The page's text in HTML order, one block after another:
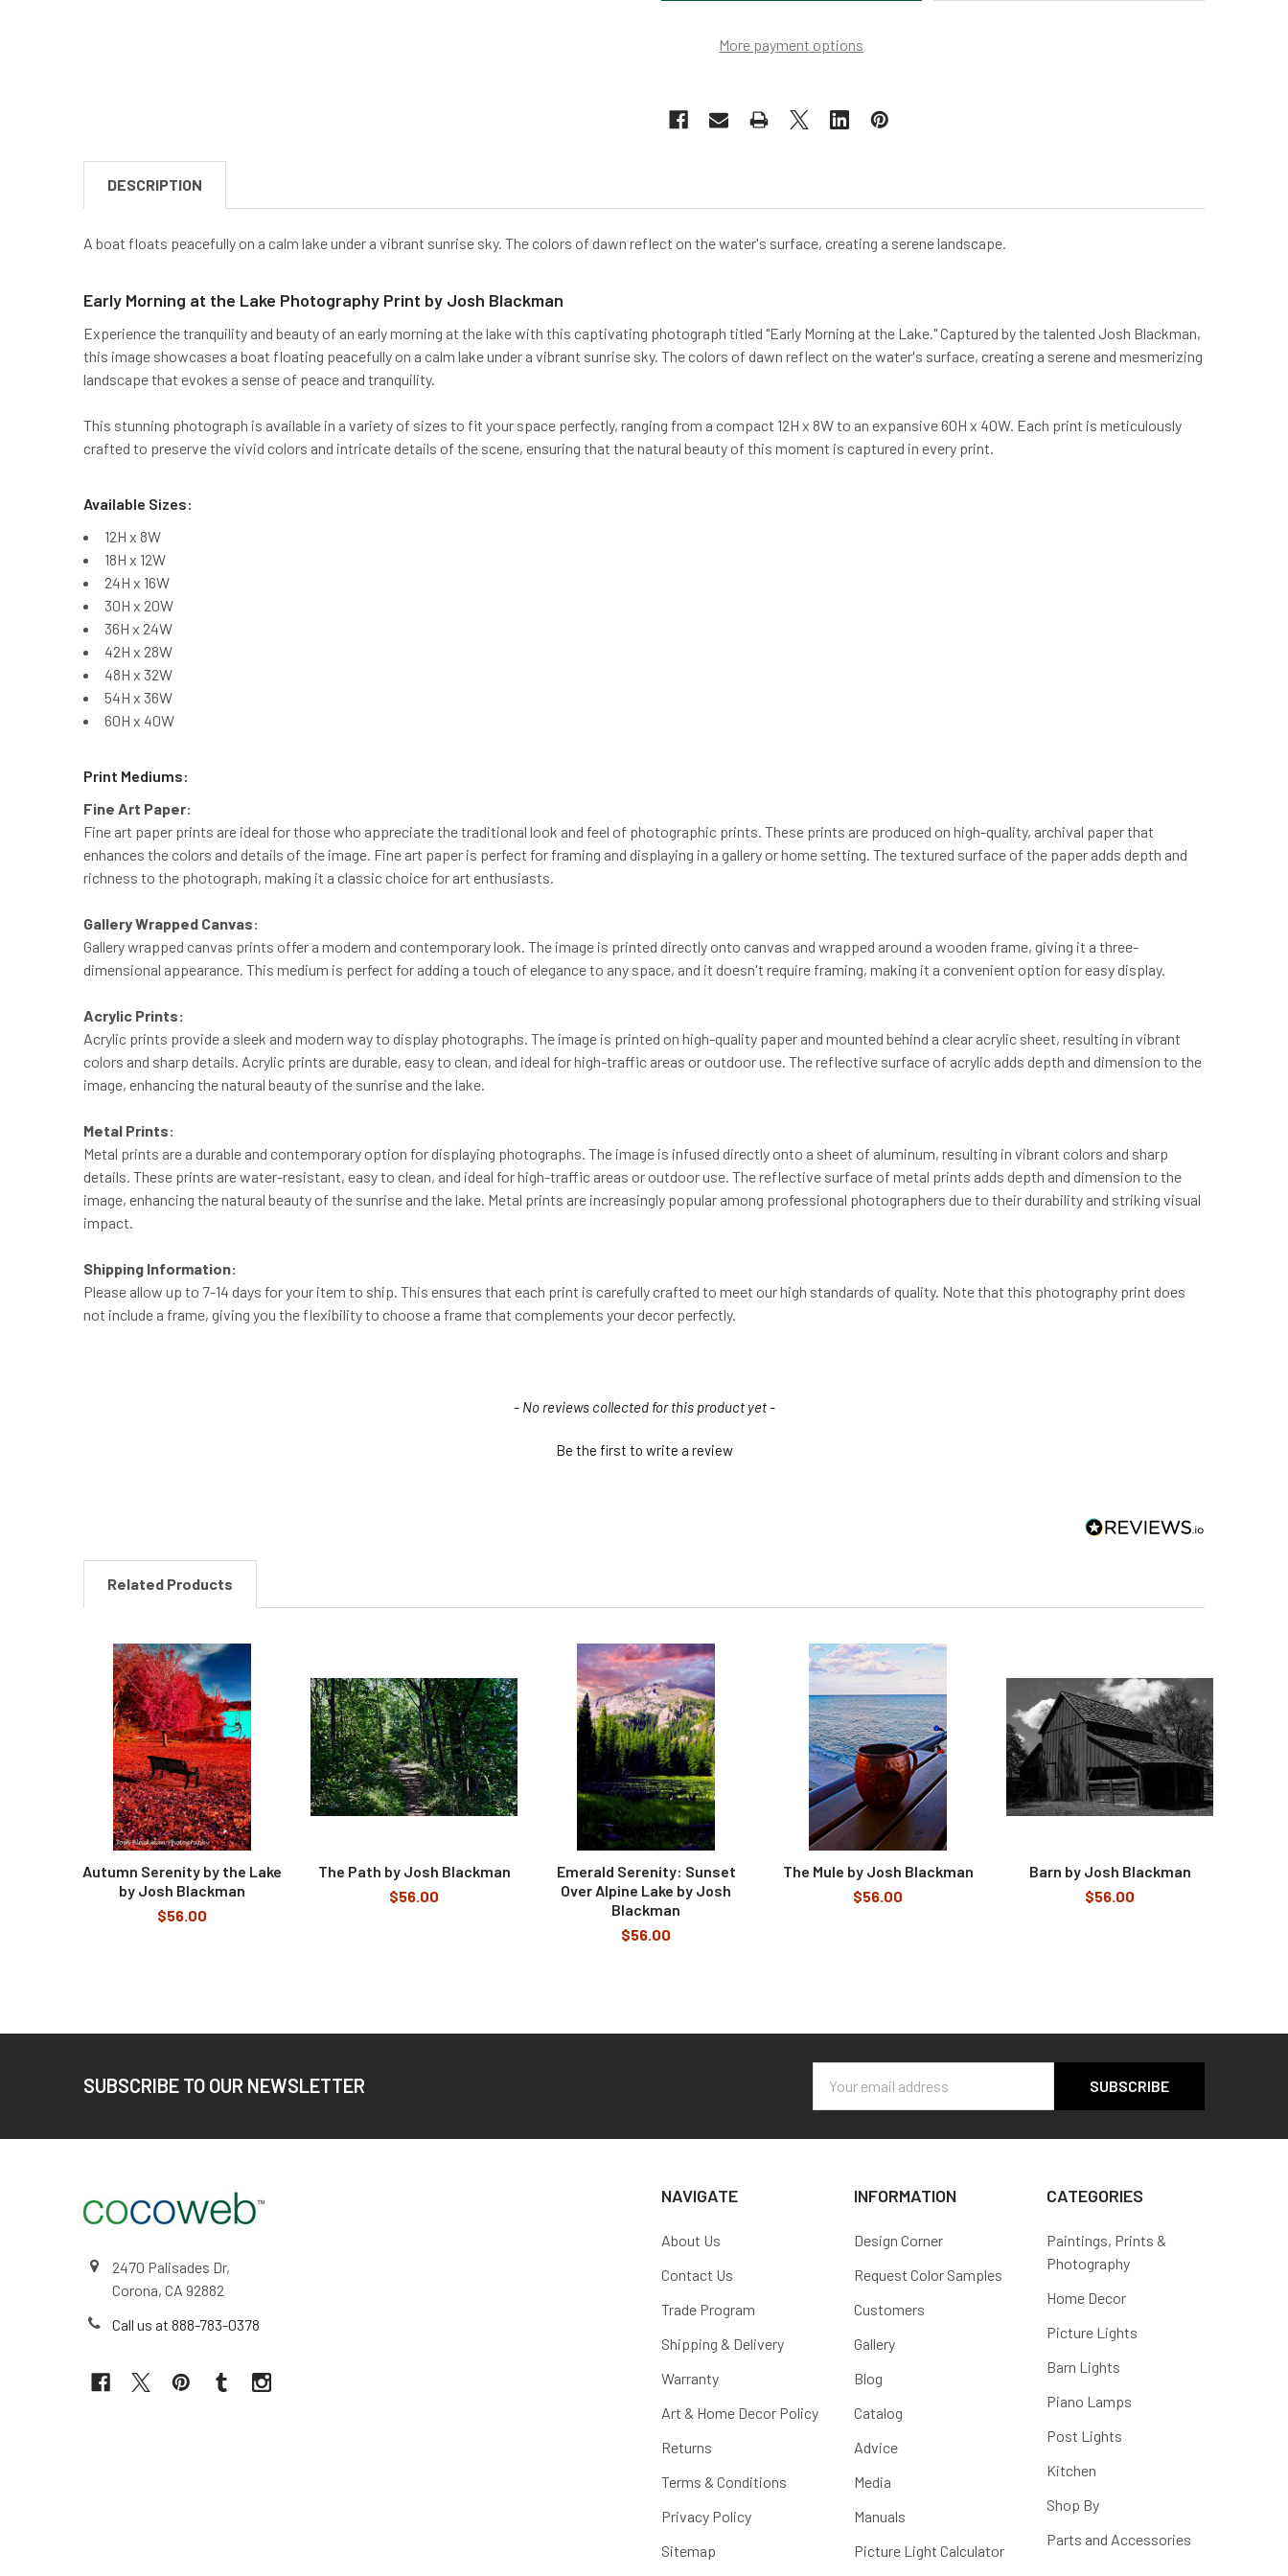
More payment options
DESCRIPTION
A boat floats peacefully on a calm lake under a vibrant sunrise sky. The colors of dawn reflect on the water's surface, creating a serene landscape.
Early Morning at the Lake Photography Print by Josh Blackman
Experience the tranquility and beauty of an early morning at the lake with this captivating photograph titled "Early Morning at the Lake." Captured by the talented Josh Blackman,
this image showcases a boat floating peacefully on a calm lake under a vibrant sunrise sky. The colors of dawn reflect on the water's surface, creating a serene and mesmerizing
landscape that evokes a sense of peace and tranquility.
This stunning photograph is available in a variety of sizes to fit your space perfectly, ranging from a compact 12H x 8W to an expansive 60H x 40W. Each print is meticulously
crafted to preserve the vivid colors and intricate details of the scene, ensuring that the natural beauty of this moment is captured in every print.
Available Sizes:
12H x 8W
18H x 12W
24H x 16W
30H x 20W
36H x 24W
42H x 28W
48H x 32W
54H x 36W
60H x 40W
Print Mediums:
Fine Art Paper:
Fine art paper prints are ideal for those who appreciate the traditional look and feel of photographic prints. These prints are produced on high-quality, archival paper that
enhances the colors and details of the image. Fine art paper is perfect for framing and displaying in a gallery or home setting. The textured surface of the paper adds depth and
richness to the photograph, making it a classic choice for art enthusiasts.
Gallery Wrapped Canvas:
Gallery wrapped canvas prints offer a modern and contemporary look. The image is printed directly onto canvas and wrapped around a wooden frame, giving it a three-
dimensional appearance. This medium is perfect for adding a touch of elegance to any space, and it doesn't require framing, making it a convenient option for easy display.
Acrylic Prints:
Acrylic prints provide a sleek and modern way to display photographs. The image is printed on high-quality paper and mounted behind a clear acrylic sheet, resulting in vibrant
colors and sharp details. Acrylic prints are durable, easy to clean, and ideal for high-traffic areas or outdoor use. The reflective surface of acrylic adds depth and dimension to the
image, enhancing the natural beauty of the sunrise and the lake.
Metal Prints:
Metal prints are a durable and contemporary option for displaying photographs. The image is infused directly onto a sheet of aluminum, resulting in vibrant colors and sharp
details. These prints are water-resistant, easy to clean, and ideal for high-traffic areas or outdoor use. The reflective surface of metal prints adds depth and dimension to the
image, enhancing the natural beauty of the sunrise and the lake. Metal prints are increasingly popular among professional photographers due to their durability and striking visual
impact.
Shipping Information:
Please allow up to 7-14 days for your item to ship. This ensures that each print is carefully crafted to meet our high standards of quality. Note that this photography print does
not include a frame, giving you the flexibility to choose a frame that complements your decor perfectly.
- No reviews collected for this product yet -
Be the first to write a review
Related Products
Related
Products
Autumn Serenity by the Lake
by Josh Blackman
$56.00
The Path by Josh Blackman
$56.00
Emerald Serenity: Sunset
Over Alpine Lake by Josh
Blackman
$56.00
The Mule by Josh Blackman
$56.00
Barn by Josh Blackman
$56.00
SUBSCRIBE TO OUR NEWSLETTER
Address
2470 Palisades Dr,
Corona, CA 92882
Call us at 888-783-0378
NAVIGATE
About Us
Contact Us
Trade Program
Shipping & Delivery
Warranty
Art & Home Decor Policy
Returns
Terms & Conditions
Privacy Policy
Sitemap
INFORMATION
Design Corner
Request Color Samples
Customers
Gallery
Blog
Catalog
Advice
Media
Manuals
Picture Light Calculator
CATEGORIES
Paintings, Prints &
Photography
Home Decor
Picture Lights
Barn Lights
Piano Lamps
Post Lights
Kitchen
Shop By
Parts and Accessories